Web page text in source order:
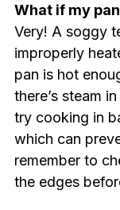
What if my
Very! A soggy
improperly
pan is hot
there’s steam
try cooking in
which can
remember to
the edges